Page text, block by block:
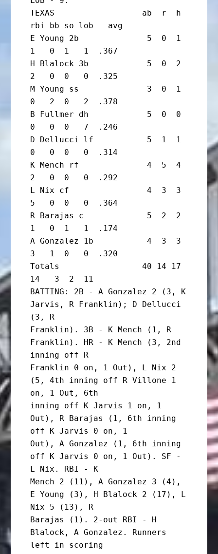
TEXAS                  ab  r  h
rbi bb so lob   avg
E Young 2b              5  0  1
1   0  1   1  .367
H Blalock 3b            5  0  2
2   0  0   0  .325
M Young ss              3  0  1
0   2  0   2  .378
B Fullmer dh            5  0  0
0   0  0   7  .246
D Dellucci lf           5  1  1
0   0  0   0  .314
K Mench rf              4  5  4
2   0  0   0  .292
L Nix cf                4  3  3
5   0  0   0  .364
R Barajas c             5  2  2
1   0  1   1  .174
A Gonzalez 1b           4  3  3
3   1  0   0  .320
Totals                 40 14 17
14   3  2  11
BATTING: 2B - A Gonzalez 2 (3, K
Jarvis, R Franklin); D Dellucci
(3, R
Franklin). 3B - K Mench (1, R
Franklin). HR - K Mench (3, 2nd
inning off R
Franklin 0 on, 1 Out), L Nix 2
(5, 4th inning off R Villone 1
on, 1 Out, 6th
inning off K Jarvis 1 on, 1
Out), R Barajas (1, 6th inning
off K Jarvis 0 on, 1
Out), A Gonzalez (1, 6th inning
off K Jarvis 0 on, 1 Out). SF -
L Nix. RBI - K
Mench 2 (11), A Gonzalez 3 (4),
E Young (3), H Blalock 2 (17), L
Nix 5 (13), R
Barajas (1). 2-out RBI - H
Blalock, A Gonzalez. Runners
left in scoring